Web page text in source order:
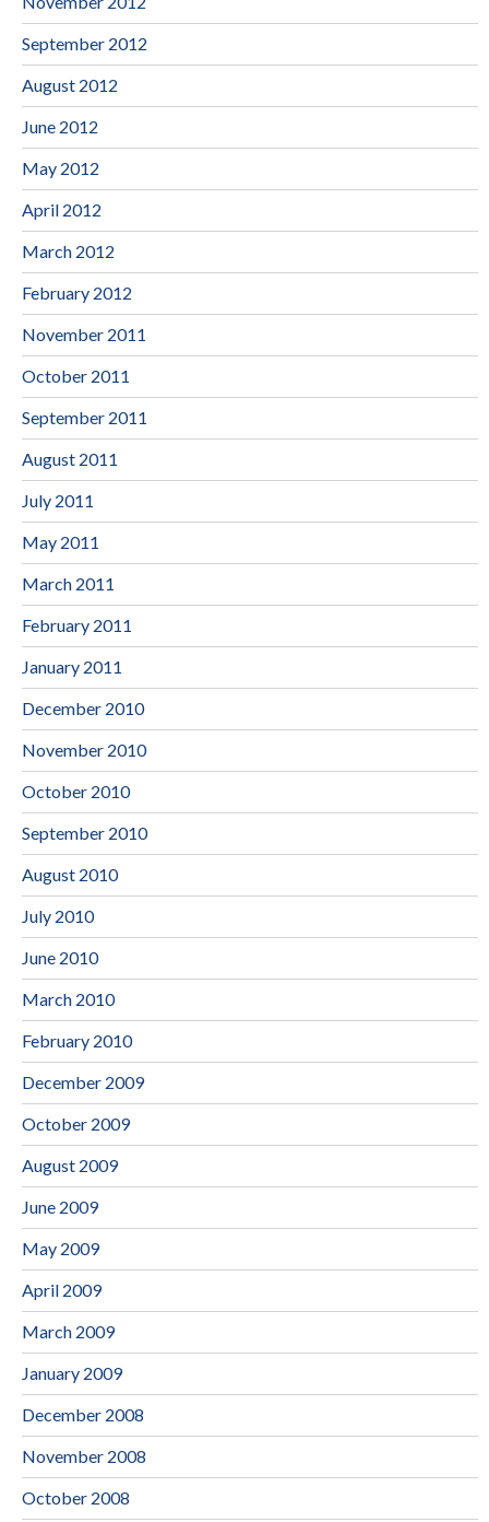
September 2012
August 2012
June 2012
May 2012
April 2012
March 2012
February 2012
November 2011
October 2011
September 2011
August 2011
July 2011
May 2011
March 2011
February 2011
January 2011
December 2010
November 2010
October 2010
September 2010
August 2010
July 2010
June 2010
March 2010
February 2010
December 2009
October 2009
August 2009
June 2009
May 2009
April 2009
March 2009
January 2009
December 2008
November 2008
October 2008